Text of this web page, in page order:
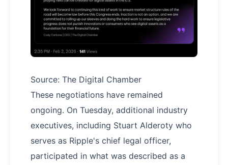
Source: The Digital Chamber
These negotiations have remained
ongoing. On Tuesday, additional industry
executives, including Stuart Alderoty who
serves as Ripple's chief legal officer,
participated in what was described as a